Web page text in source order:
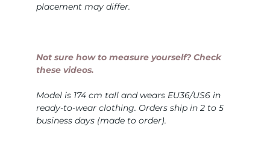
placement may differ.
Not sure how to measure yourself? Check
these videos.
Model is 174 cm tall and wears EU36/US6 in
ready-to-wear clothing. Orders ship in 2 to 5
business days (made to order).